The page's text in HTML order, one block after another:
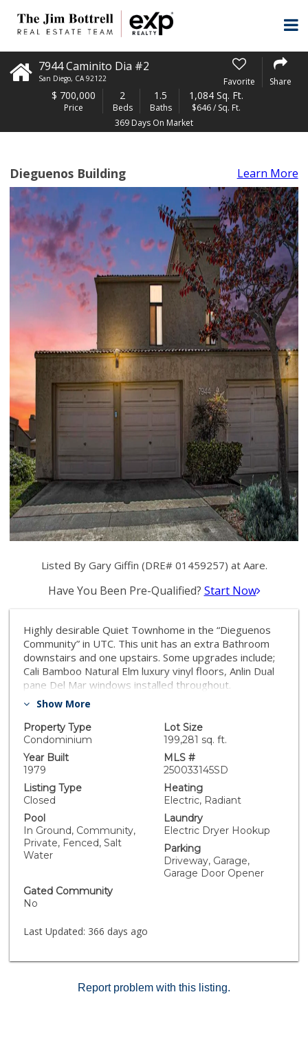
7944 Caminito Dia #2
San Diego, CA 92122 Favorite Share
$ 700,000
Price
2
Beds
1.5
Baths
1,084 Sq. Ft.
$646 / Sq. Ft.
369 Days On Market
Dieguenos Building Learn More
Listed By Gary Giffin (DRE# 01459257) at Aare.
Have You Been Pre-Qualified? Start Now
Highly desirable Quiet Townhome in the “Dieguenos
Community” in UTC. This unit has an extra Bathroom
downstairs and one upstairs. Some upgrades include;
Cali Bamboo Natural Elm luxury vinyl floors, Anlin Dual
pane Del Mar windows installed throughout.
Remodeled upstairs bathroom by Optimal home
shower. The living room is spacious with a fireplace
and slider to the private back patio overlooking trees.
Kitchen featuring granite countertops, dining peninsula,
stainless steel appliances. All New stackable GE
washer/dryer and water heater.One car garage with
dedicated driveway space. Enjoy the community pool
& jacuzzi on the hot summer days. Convenient location
with easy access near Vons shopping Center,
Restaurants, Parks, UCSD, UTC and beaches.
Show More
Property Type
Condominium
Lot Size
199,281 sq. ft.
Year Built
1979
MLS #
250033145SD
Listing Type
Closed
Heating
Electric, Radiant
Pool
In Ground, Community,
Private, Fenced, Salt
Water
Laundry
Electric Dryer Hookup
Parking
Driveway, Garage,
Garage Door Opener
Gated Community
No
Last Updated: 366 days ago
Report problem with this listing.